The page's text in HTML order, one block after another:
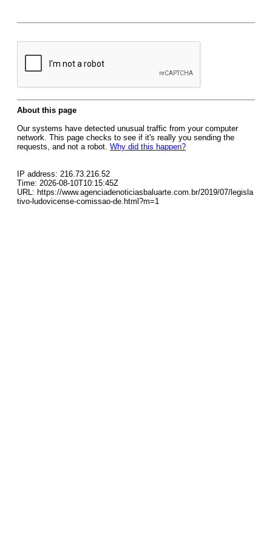
About this page
Our systems have detected unusual traffic from your computer
network. This page checks to see if it's really you sending the
requests, and not a robot. Why did this happen?
IP address: 216.73.216.52
Time: 2026-08-10T10:15:45Z
URL: https://www.agenciadenoticiasbaluarte.com.br/2019/07/legisla
tivo-ludovicense-comissao-de.html?m=1